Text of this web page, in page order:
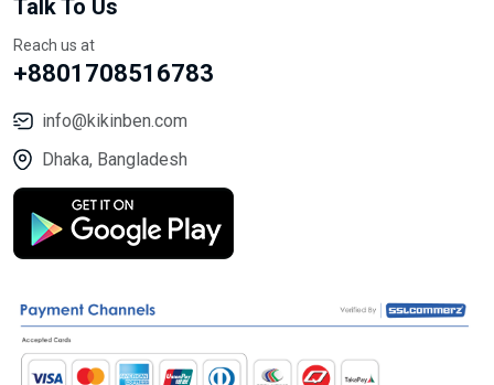
Talk To Us
Reach us at
+8801708516783
info@kikinben.com
Dhaka, Bangladesh